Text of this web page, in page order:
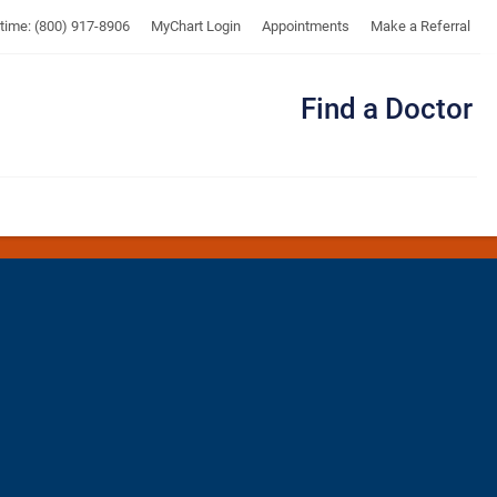
(800) 917-8906 MyChart Login Appointments Make a Referral
Find a Doctor